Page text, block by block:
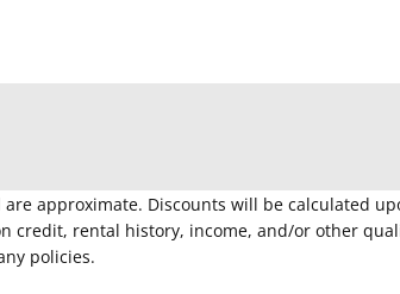
approximate. Discounts will be calculated
credit, rental history, income, and/or other
policies.